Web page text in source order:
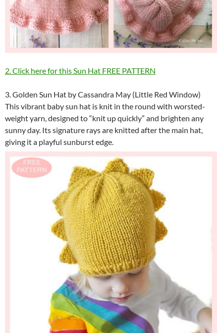
2. Click here for this Sun Hat FREE PATTERN
3. Golden Sun Hat by Cassandra May (Little Red Window)
This vibrant baby sun hat is knit in the round with worsted-
weight yarn, designed to “knit up quickly” and brighten any
sunny day. Its signature rays are knitted after the main hat,
giving it a playful sunburst edge.